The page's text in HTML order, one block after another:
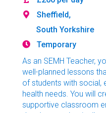
Sheffield,
South Yorkshire
Temporary
As an SEMH Teacher,
well-planned lessons
of students with social,
health needs. You will
supportive classroom